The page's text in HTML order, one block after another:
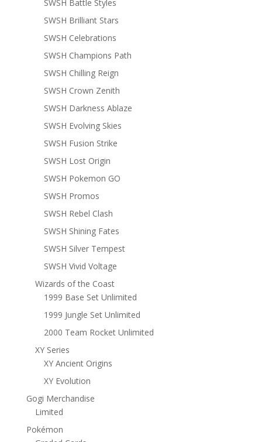
SWSH Battle Styles
SWSH Brilliant Stars
SWSH Celebrations
SWSH Champions Path
SWSH Chilling Reign
SWSH Crown Zenith
SWSH Darkness Ablaze
SWSH Evolving Skies
SWSH Fusion Strike
SWSH Lost Origin
SWSH Pokemon GO
SWSH Promos
SWSH Rebel Clash
SWSH Shining Fates
SWSH Silver Tempest
SWSH Vivid Voltage
Wizards of the Coast
1999 Base Set Unlimited
1999 Jungle Set Unlimited
2000 Team Rocket Unlimited
XY Series
XY Ancient Origins
XY Evolution
Gogi Merchandise
Limited
Pokémon